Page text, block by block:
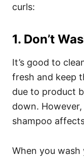
curls:
1. Don’t
It’s good to
fresh and keep
due to product
down.
shampoo
When you